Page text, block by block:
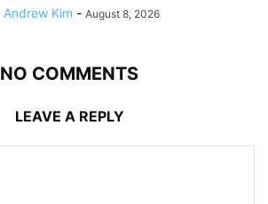
Andrew Kim - August 8, 2026
NO COMMENTS
LEAVE A REPLY